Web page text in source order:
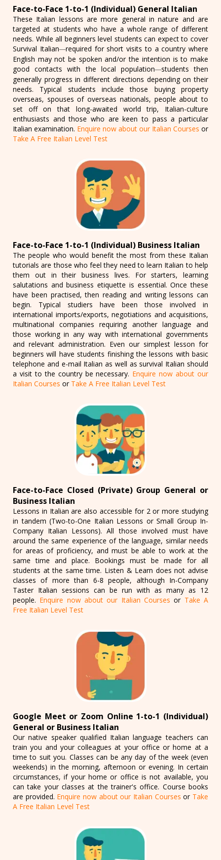
Face-to-Face 1-to-1 (Individual) General Italian
These Italian lessons are more general in nature and are
targeted at students who have a whole range of different
needs. While all beginners level students can expect to cover
Survival Italian—required for short visits to a country where
English may not be spoken and/or the intention is to make
good contacts with the local population—students then
generally progress in different directions depending on their
needs. Typical students include those buying property
overseas, spouses of overseas nationals, people about to
set off on that long-awaited world trip, Italian-culture
enthusiasts and those who are keen to pass a particular
Italian examination. Enquire now about our Italian Courses or
Take A Free Italian Level Test
Face-to-Face 1-to-1 (Individual) Business Italian
The people who would benefit the most from these Italian
tutorials are those who feel they need to learn Italian to help
them out in their business lives. For starters, learning
salutations and business etiquette is essential. Once these
have been practised, then reading and writing lessons can
begin. Typical studiers have been those involved in
international imports/exports, negotiations and acquisitions,
multinational companies requiring another language and
those working in any way with international governments
and relevant administration. Even our simplest lesson for
beginners will have students finishing the lessons with basic
telephone and e-mail Italian as well as survival Italian should
a visit to the country be necessary. Enquire now about our
Italian Courses or Take A Free Italian Level Test
Face-to-Face Closed (Private) Group General or
Business Italian
Lessons in Italian are also accessible for 2 or more studying
in tandem (Two-to-One Italian Lessons or Small Group In-
Company Italian Lessons). All those involved must have
around the same experience of the language, similar needs
for areas of proficiency, and must be able to work at the
same time and place. Bookings must be made for all
students at the same time. Listen & Learn does not advise
classes of more than 6-8 people, although In-Company
Taster Italian sessions can be run with as many as 12
people. Enquire now about our Italian Courses or Take A
Free Italian Level Test
Google Meet or Zoom Online 1-to-1 (Individual)
General or Business Italian
Our native speaker qualified Italian language teachers can
train you and your colleagues at your office or home at a
time to suit you. Classes can be any day of the week (even
weekends) in the morning, afternoon or evening. In certain
circumstances, if your home or office is not available, you
can take your classes at the trainer's office. Course books
are provided. Enquire now about our Italian Courses or Take
A Free Italian Level Test